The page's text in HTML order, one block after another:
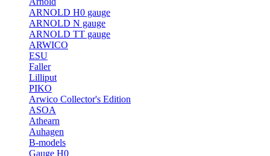
ARNOLD H0 gauge
ARNOLD N gauge
ARNOLD TT gauge
ARWICO
ESU
Faller
Lilliput
PIKO
Arwico Collector's Edition
ASOA
Athearn
Auhagen
B-models
Gauge H0